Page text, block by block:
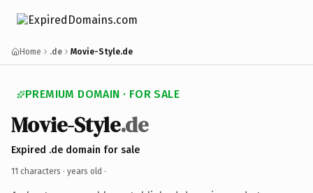
Home .de Movie-Style.de
PREMIUM DOMAIN · FOR SALE
Movie-Style.de
Expired .de domain for sale
11 characters · years old ·